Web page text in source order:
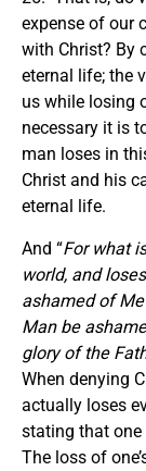
expense of our
with Christ? By
eternal life; the
us while losing
necessary it is
man loses in
Christ and his
eternal life.
And “For what
world, and
ashamed of
Man be
glory of the
When denying
actually loses
stating that
The loss of